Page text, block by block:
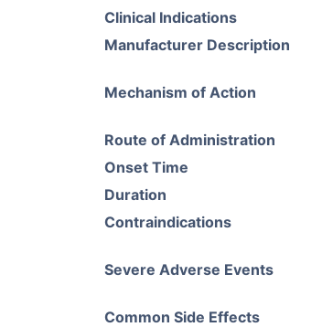
Clinical Indications
Manufacturer Description
Mechanism of Action
Route of Administration
Onset Time
Duration
Contraindications
Severe Adverse Events
Common Side Effects